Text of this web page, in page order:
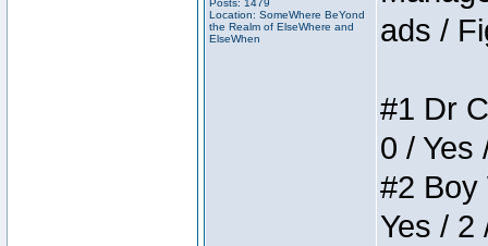
Posts: 1479
Location: SomeWhere BeYond
the Realm of ElseWhere and
ElseWhen
ads /
#1 Dr
0 / Yes
#2 Boy
Yes / 2